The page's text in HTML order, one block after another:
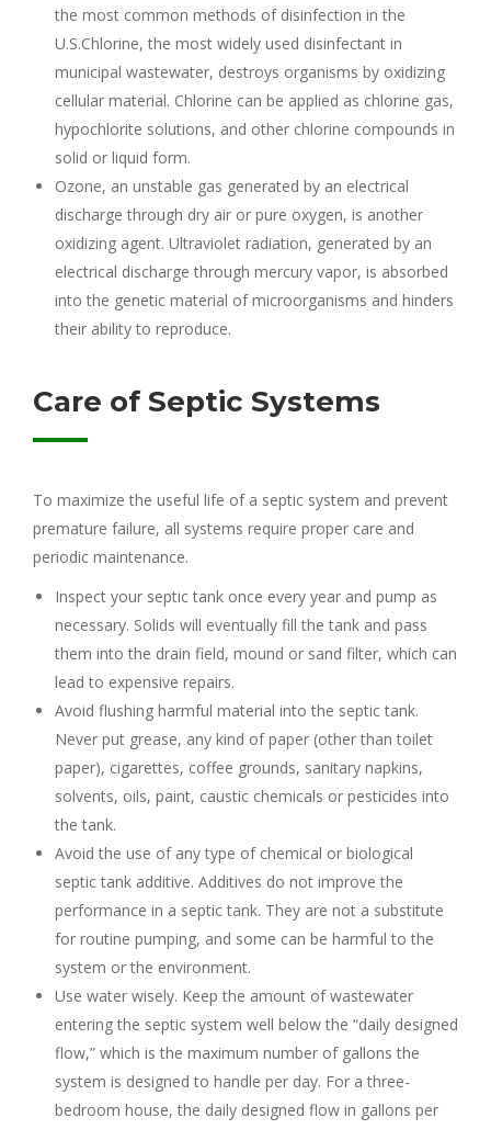
the most common methods of disinfection in the
U.S.Chlorine, the most widely used disinfectant in
municipal wastewater, destroys organisms by oxidizing
cellular material. Chlorine can be applied as chlorine gas,
hypochlorite solutions, and other chlorine compounds in
solid or liquid form.
Ozone, an unstable gas generated by an electrical
discharge through dry air or pure oxygen, is another
oxidizing agent. Ultraviolet radiation, generated by an
electrical discharge through mercury vapor, is absorbed
into the genetic material of microorganisms and hinders
their ability to reproduce.
Care of Septic Systems
To maximize the useful life of a septic system and prevent
premature failure, all systems require proper care and
periodic maintenance.
Inspect your septic tank once every year and pump as
necessary. Solids will eventually fill the tank and pass
them into the drain field, mound or sand filter, which can
lead to expensive repairs.
Avoid flushing harmful material into the septic tank.
Never put grease, any kind of paper (other than toilet
paper), cigarettes, coffee grounds, sanitary napkins,
solvents, oils, paint, caustic chemicals or pesticides into
the tank.
Avoid the use of any type of chemical or biological
septic tank additive. Additives do not improve the
performance in a septic tank. They are not a substitute
for routine pumping, and some can be harmful to the
system or the environment.
Use water wisely. Keep the amount of wastewater
entering the septic system well below the “daily designed
flow,” which is the maximum number of gallons the
system is designed to handle per day. For a three-
bedroom house, the daily designed flow in gallons per